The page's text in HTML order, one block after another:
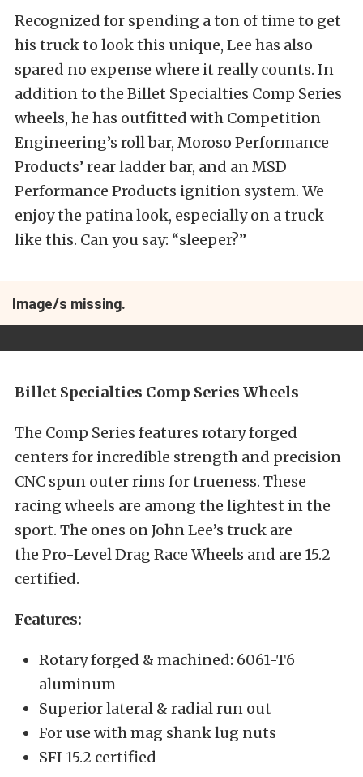
Recognized for spending a ton of time to get
his truck to look this unique, Lee has also
spared no expense where it really counts. In
addition to the Billet Specialties Comp Series
wheels, he has outfitted with Competition
Engineering’s roll bar, Moroso Performance
Products’ rear ladder bar, and an MSD
Performance Products ignition system. We
enjoy the patina look, especially on a truck
like this. Can you say: “sleeper?”
Image/s missing.
Billet Specialties Comp Series Wheels
The Comp Series features rotary forged
centers for incredible strength and precision
CNC spun outer rims for trueness. These
racing wheels are among the lightest in the
sport. The ones on John Lee’s truck are
the Pro-Level Drag Race Wheels and are 15.2
certified.
Features:
Rotary forged & machined: 6061-T6
aluminum
Superior lateral & radial run out
For use with mag shank lug nuts
SFI 15.2 certified